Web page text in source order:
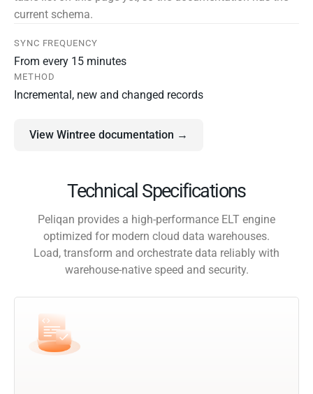
current schema.
SYNC FREQUENCY
From every 15 minutes
METHOD
Incremental, new and changed records
View Wintree documentation →
Technical Specifications
Peliqan provides a high-performance ELT engine
optimized for modern cloud data warehouses.
Load, transform and orchestrate data reliably with
warehouse-native speed and security.